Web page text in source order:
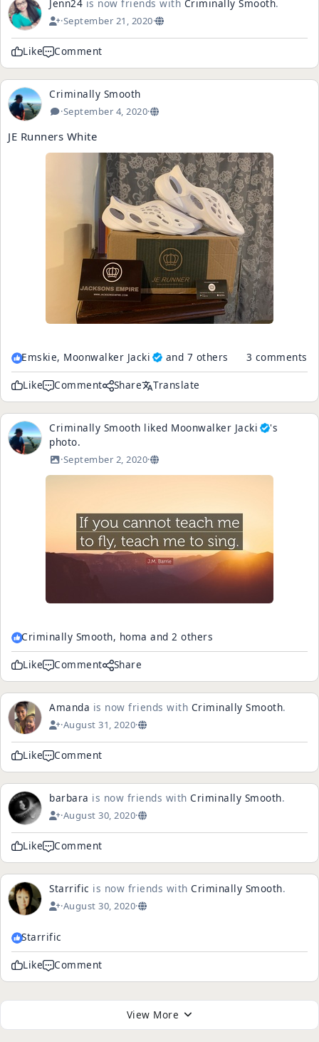
Jenn24 is now friends with Criminally Smooth.
·September 21, 2020·
Like Comment
Criminally Smooth
·September 4, 2020·
JE Runners White
Emskie, Moonwalker Jacki and 7 others 3 comments
Like Comment Share Translate
Criminally Smooth liked Moonwalker Jacki
's
photo.
·September 2, 2020·
Criminally Smooth, homa and 2 others
Like Comment Share
Amanda is now friends with Criminally Smooth.
·August 31, 2020·
Like Comment
barbara is now friends withCriminally Smooth.
·August 30, 2020·
Like Comment
Starrific is now friends withCriminally Smooth.
·August 30, 2020·
Starrific
Like Comment
View More